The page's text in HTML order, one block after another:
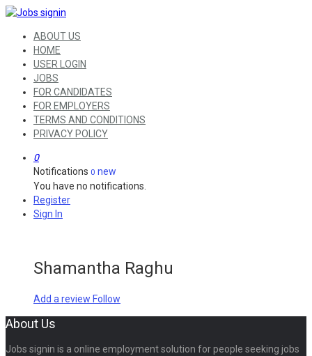
ABOUT US
HOME
USER LOGIN
JOBS
FOR CANDIDATES
FOR EMPLOYERS
TERMS AND CONDITIONS
PRIVACY POLICY
0
Notifications 0 new
You have no notifications.
Register
Sign In
Shamantha Raghu
Add a review Follow
About Us
Jobs signin is a online employment solution for people seeking jobs